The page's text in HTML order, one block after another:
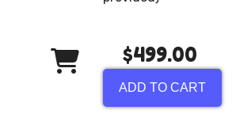
$499.00
ADD TO CART